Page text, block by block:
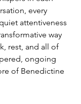
every
attentiveness
way
rest, and all of
ongoing
of Benedictine